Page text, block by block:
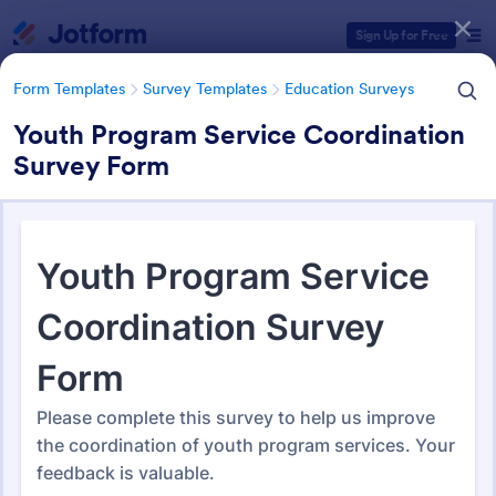
Sign Up for Free
Form Templates Survey Templates Education Surveys
Youth Program Service Coordination
Survey Form
Education Surveys
1,012 Templates
Form Templates Categories